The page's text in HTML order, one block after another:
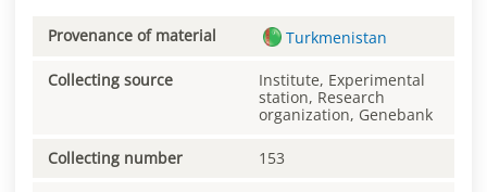
Provenance of material Turkmenistan
Collecting source
Institute, Experimental
station, Research
organization, Genebank
Collecting number 153